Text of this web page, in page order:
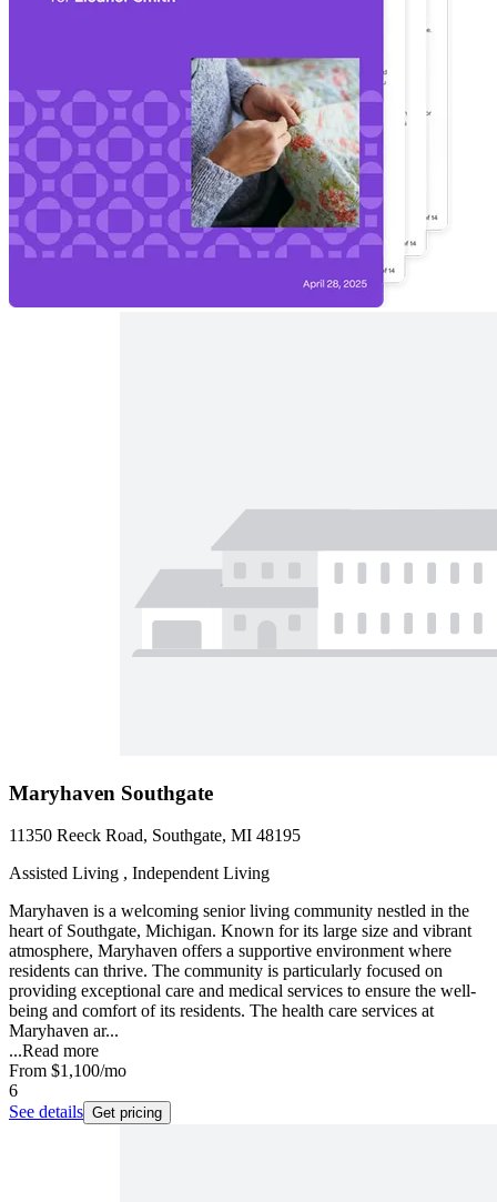
Maryhaven Southgate
11350 Reeck Road, Southgate, MI 48195
Assisted Living , Independent Living
Maryhaven is a welcoming senior living community nestled in the
heart of Southgate, Michigan. Known for its large size and vibrant
atmosphere, Maryhaven offers a supportive environment where
residents can thrive. The community is particularly focused on
providing exceptional care and medical services to ensure the well-
being and comfort of its residents. The health care services at
Maryhaven ar...
...Read more
From $1,100/mo
6
See details Get pricing